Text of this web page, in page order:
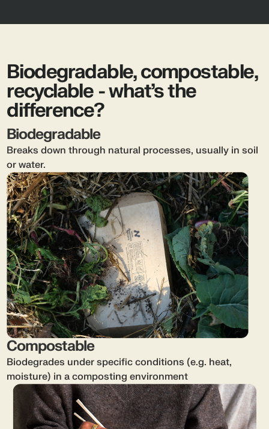
Biodegradable, compostable,
recyclable - what’s the
difference?
Biodegradable
Breaks down through natural processes, usually in soil
or water.
Compostable
Biodegrades under specific conditions (e.g. heat,
moisture) in a composting environment